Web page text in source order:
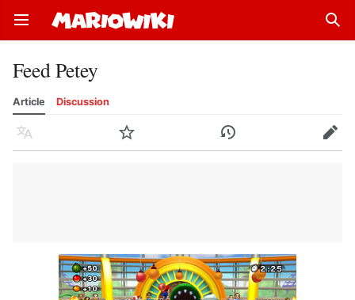
Open main menu
Feed Petey
Article Discussion
Language Watch History Edit